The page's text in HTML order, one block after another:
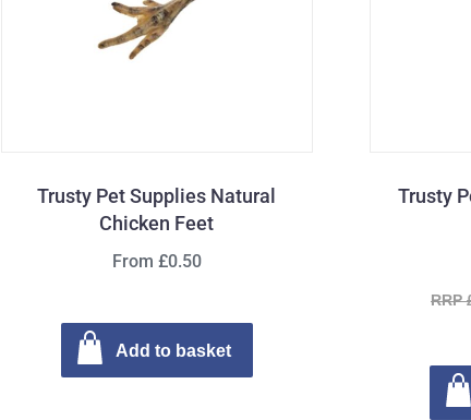
Trusty Pet Supplies Natural
Chicken Feet
From £0.50
Add to basket
Trusty
RRP